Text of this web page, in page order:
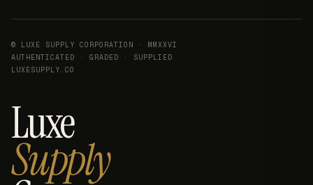
© LUXE SUPPLY CORPORATION · MMXXVI
AUTHENTICATED · GRADED · SUPPLIED
LUXESUPPLY.CO
Luxe
Supply